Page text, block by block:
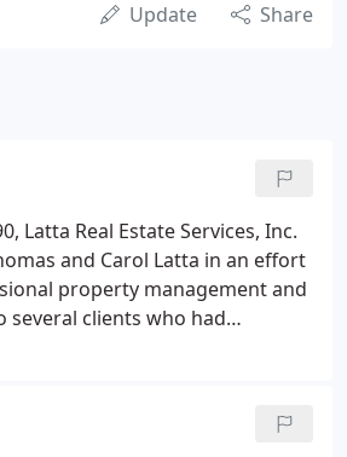
Update Share
Latta Real Estate Services, Inc.
and Carol Latta in an effort
property management and
several clients who had